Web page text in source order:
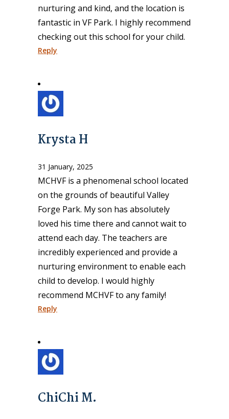
nurturing and kind, and the location is
fantastic in VF Park. I highly recommend
checking out this school for your child.
Reply
Krysta H
31 January, 2025
MCHVF is a phenomenal school located
on the grounds of beautiful Valley
Forge Park. My son has absolutely
loved his time there and cannot wait to
attend each day. The teachers are
incredibly experienced and provide a
nurturing environment to enable each
child to develop. I would highly
recommend MCHVF to any family!
Reply
ChiChi M.